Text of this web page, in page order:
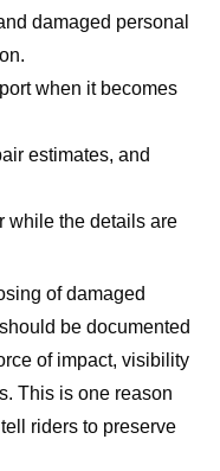
damaged personal
when it becomes
estimates, and
while the details are
of damaged
be documented
of impact, visibility
This is one reason
riders to preserve